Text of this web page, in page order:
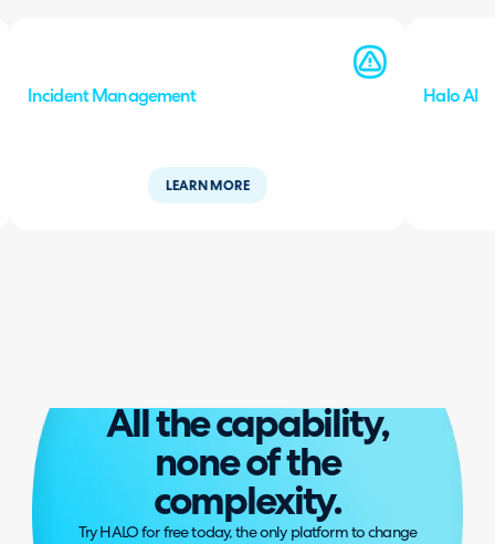
Incident Management
LEARN MORE
Halo AI
All the capability,
none of the
complexity.
Try HALO for free today, the only platform to change